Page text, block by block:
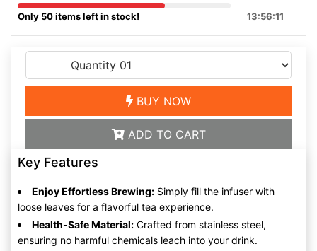
Only 50 items left in stock! 13:56:11
BUY NOW
ADD TO CART
Key Features
Enjoy Effortless Brewing: Simply fill the infuser with
loose leaves for a flavorful tea experience.
Health-Safe Material: Crafted from stainless steel,
ensuring no harmful chemicals leach into your drink.